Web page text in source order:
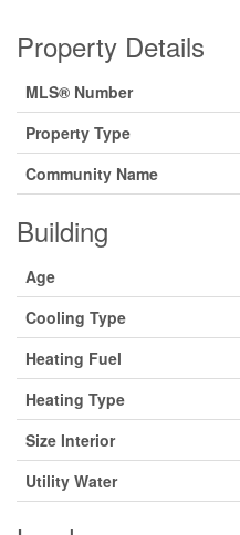
Property Details
MLS® Number
Property Type
Community Name
Building
Age
Cooling Type
Heating Fuel
Heating Type
Size Interior
Utility Water